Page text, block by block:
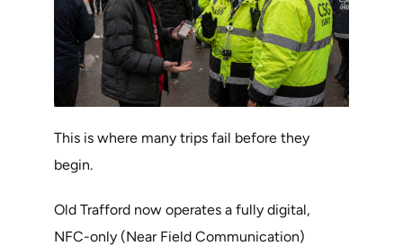
This is where many trips fail before they
begin.
Old Trafford now operates a fully digital,
NFC-only (Near Field Communication)